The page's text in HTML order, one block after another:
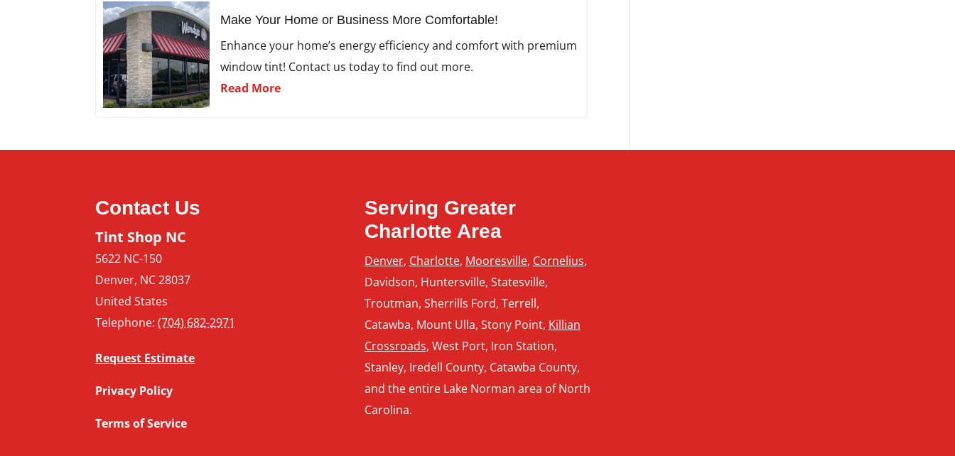
Make Your Home or Business More Comfortable!
Enhance your home’s energy efficiency and comfort with premium
window tint! Contact us today to find out more.
Read More
Contact Us
Tint Shop NC
5622 NC-150
Denver, NC 28037
United States
Telephone:(704) 682-2971
Request Estimate
Privacy Policy
Terms of Service
Serving Greater
Charlotte Area
Denver, Charlotte, Mooresville, Cornelius,
Davidson, Huntersville, Statesville,
Troutman, Sherrills Ford, Terrell,
Catawba, Mount Ulla, Stony Point, Killian
Crossroads, West Port, Iron Station,
Stanley, Iredell County, Catawba County,
and the entire Lake Norman area of North
Carolina.